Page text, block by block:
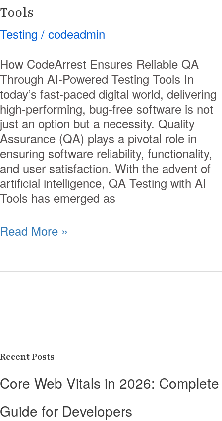
Tools
Testing / codeadmin
How CodeArrest Ensures Reliable QA
Through AI-Powered Testing Tools In
today’s fast-paced digital world, delivering
high-performing, bug-free software is not
just an option but a necessity. Quality
Assurance (QA) plays a pivotal role in
ensuring software reliability, functionality,
and user satisfaction. With the advent of
artificial intelligence, QA Testing with AI
Tools has emerged as
Read More »
Recent Posts
Core Web Vitals in 2026: Complete
Guide for Developers